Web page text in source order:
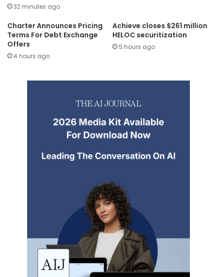
32 minutes ago
Charter Announces Pricing
Terms For Debt Exchange
Offers
4 hours ago
Achieve closes $261 million
HELOC securitization
5 hours ago